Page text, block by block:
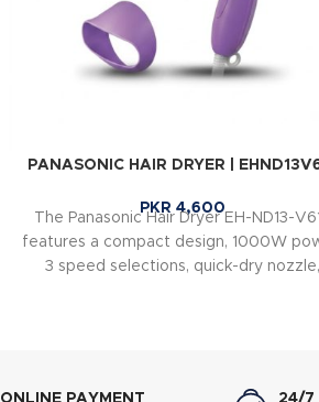
PANASONIC HAIR DRYER |
PKR 4,600
The Panasonic Hair Dryer EH-ND13-
features a compact design, 1000W
3 speed selections, quick-dry nozzle,